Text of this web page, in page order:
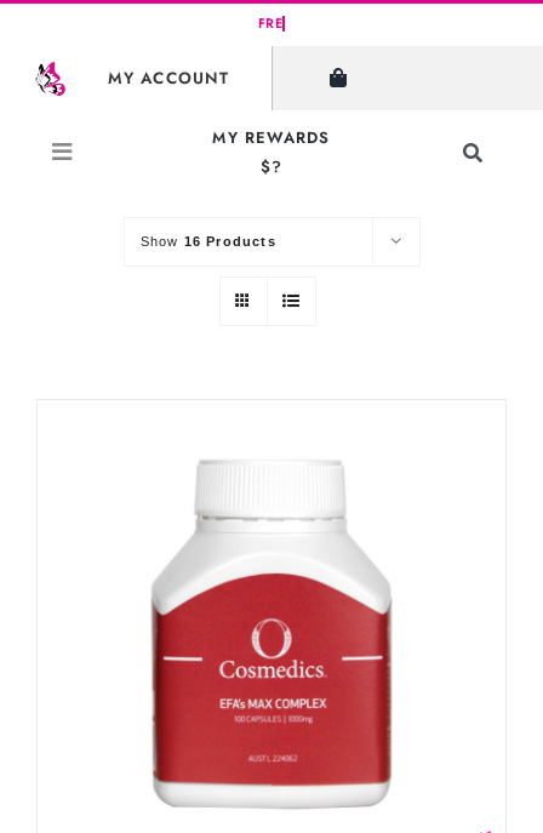
content
MY ACCOUNT
MY REWARDS
$?
Toggle
SHOW FILTERS
Default Order
Show 16 Products